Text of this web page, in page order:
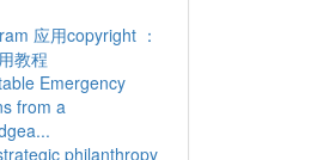
应用copyright ：
教程
Emergency
from a
philanthropy